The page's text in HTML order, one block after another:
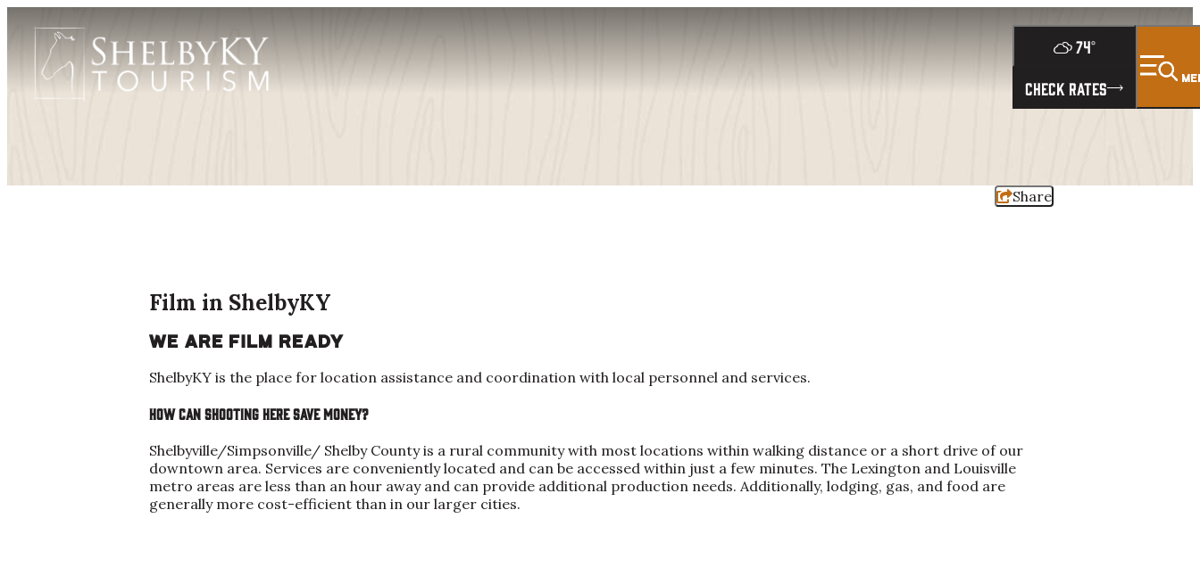
CHECK RATES
74°
Share
Film in ShelbyKY
We are film ready
ShelbyKY is the place for location assistance and coordination with local personnel and services.
How can shooting here save money?
Shelbyville/Simpsonville/ Shelby County is a rural community with most locations within walking distance or a short drive of our
downtown area. Services are conveniently located and can be accessed within just a few minutes. The Lexington and Louisville
metro areas are less than an hour away and can provide additional production needs. Additionally, lodging, gas, and food are
generally more cost-efficient than in our larger cities.